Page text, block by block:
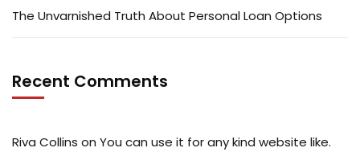
The Unvarnished Truth About Personal Loan Options
Recent Comments
Riva Collins on You can use it for any kind website like.